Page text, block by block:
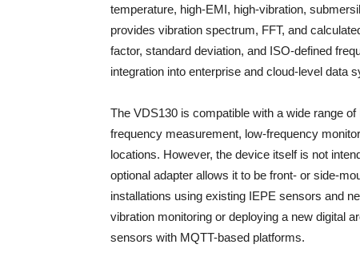
temperature, high-EMI, high-vibration,
provides vibration spectrum, FFT, and
factor, standard deviation, and ISO‑defined
integration into enterprise and cloud-level data
The VDS130 is compatible with a wide range
frequency measurement, low-frequency
locations. However, the device itself is not
optional adapter allows it to be front- or side-
installations using existing IEPE sensors and
vibration monitoring or deploying a new digital
sensors with MQTT-based platforms.